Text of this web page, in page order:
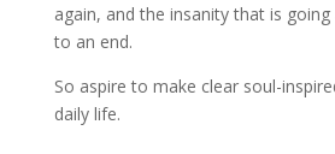
again, and the insanity that is
to an end.
So aspire to make clear soul-
daily life.